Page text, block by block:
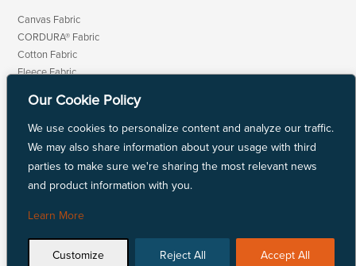
Our Cookie Policy
We use cookies to personalize content and analyze our traffic.
We may also share information about your usage with third
parties to make sure we're sharing the most relevant news
and product information with you.
Learn More
Customize Reject All Accept All
Canvas Fabric
CORDURA® Fabric
Cotton Fabric
Fleece Fabric
Linen Fabric
LYCRA® Fabric
Mechanically Absorbent Polyester
Natural Fiber Fabric
Polyester Fabric
Repreve® Fabric